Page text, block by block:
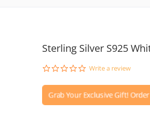
Sterling Silver S925
0.0
rating
Write a review